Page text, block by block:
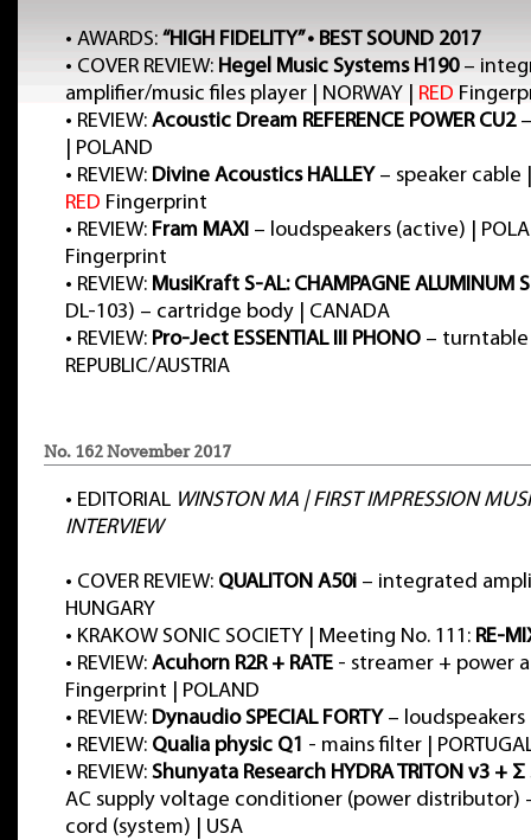
• AWARDS: “HIGH FIDELITY” • BEST SOUND 2017
• COVER REVIEW: Hegel Music Systems H190–
amplifier/music files player | NORWAY | RED
• REVIEW: Acoustic Dream REFERENCE POWER CU2
| POLAND
• REVIEW: Divine Acoustics HALLEY – speaker cable
RED Fingerprint
• REVIEW: Fram MAXI – loudspeakers (active) |
Fingerprint
• REVIEW: MusiKraft S-AL: CHAMPAGNE ALUMINUM
DL-103) – cartridge body | CANADA
• REVIEW: Pro-Ject ESSENTIAL III PHONO – turntable
REPUBLIC/AUSTRIA
No. 162 November 2017
• EDITORIAL WINSTON MA | FIRST IMPRESSION
INTERVIEW
• COVER REVIEW: QUALITON A50i – integrated
HUNGARY
• KRAKOW SONIC SOCIETY | Meeting No. 111: RE-
• REVIEW: Acuhorn R2R + RATE - streamer + power
Fingerprint | POLAND
• REVIEW: Dynaudio SPECIAL FORTY – loudspeakers
• REVIEW: Qualia physic Q1 - mains filter |
• REVIEW: Shunyata Research HYDRA TRITON v3 + Σ
AC supply voltage conditioner (power distributor)
cord (system) | USA